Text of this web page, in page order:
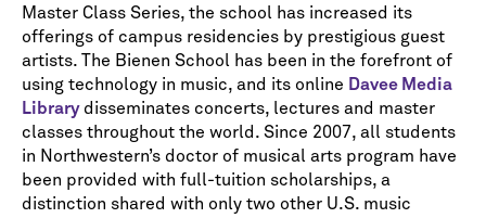
Master Class Series, the school has increased its
offerings of campus residencies by prestigious guest
artists. The Bienen School has been in the forefront of
using technology in music, and its online Davee Media
Librarydisseminates concerts, lectures and master
classes throughout the world. Since 2007, all students
in Northwestern’s doctor of musical arts program have
been provided with full-tuition scholarships, a
distinction shared with only two other U.S. music